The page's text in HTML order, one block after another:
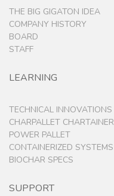
THE BIG GIGATON IDEA
COMPANY HISTORY
BOARD
STAFF
LEARNING
TECHNICAL INNOVATIONS
CHARPALLET CHARTAINER
POWER PALLET
CONTAINERIZED SYSTEMS
BIOCHAR SPECS
SUPPORT